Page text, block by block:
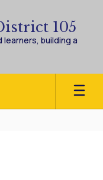
105
building a